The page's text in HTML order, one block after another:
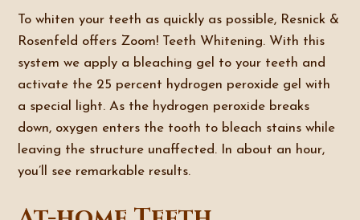
To whiten your teeth as quickly as possible, Resnick &
Rosenfeld offers Zoom! Teeth Whitening. With this
system we apply a bleaching gel to your teeth and
activate the 25 percent hydrogen peroxide gel with
a special light. As the hydrogen peroxide breaks
down, oxygen enters the tooth to bleach stains while
leaving the structure unaffected. In about an hour,
you’ll see remarkable results.